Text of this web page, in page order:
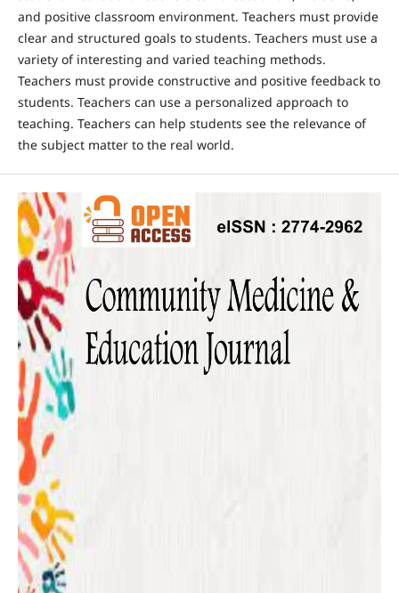
and positive classroom environment. Teachers must provide
clear and structured goals to students. Teachers must use a
variety of interesting and varied teaching methods.
Teachers must provide constructive and positive feedback to
students. Teachers can use a personalized approach to
teaching. Teachers can help students see the relevance of
the subject matter to the real world.